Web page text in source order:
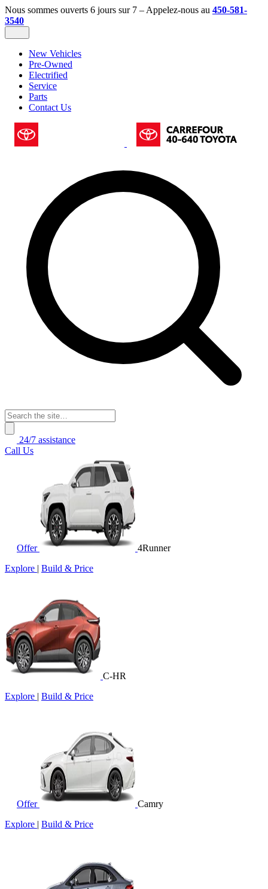
Nous sommes ouverts 6 jours sur 7 – Appelez-nous au 450-581-
3540
New Vehicles
Pre-Owned
Electrified
Service
Parts
Contact Us
24/7 assistance
Call Us
Offer
4Runner
Explore | Build & Price
C-HR
Explore | Build & Price
Offer
Camry
Explore | Build & Price